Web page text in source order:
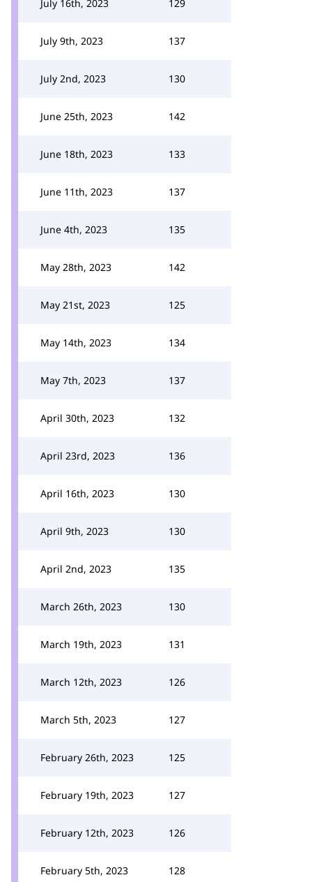
July 16th, 2023 129
July 9th, 2023 137
July 2nd, 2023 130
June 25th, 2023 142
June 18th, 2023 133
June 11th, 2023 137
June 4th, 2023 135
May 28th, 2023 142
May 21st, 2023 125
May 14th, 2023 134
May 7th, 2023 137
April 30th, 2023 132
April 23rd, 2023 136
April 16th, 2023 130
April 9th, 2023 130
April 2nd, 2023 135
March 26th, 2023 130
March 19th, 2023 131
March 12th, 2023 126
March 5th, 2023 127
February 26th, 2023 125
February 19th, 2023 127
February 12th, 2023 126
February 5th, 2023 128